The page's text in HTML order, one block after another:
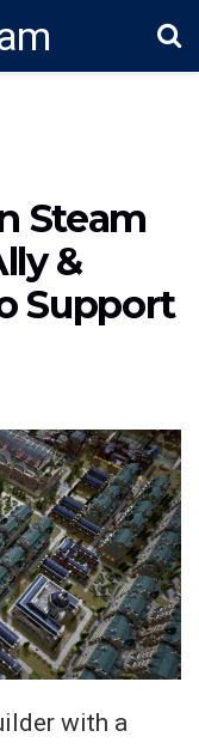
Steam
&
Support
with a